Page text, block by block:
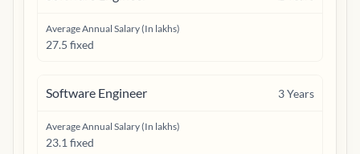
Average Annual Salary (In lakhs)
27.5 fixed
Software Engineer 3Years
Average Annual Salary (In lakhs)
23.1 fixed